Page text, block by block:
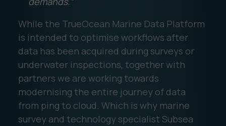
While the TrueOcean Marine Data Platform
is intended to optimise workflows after
data has been acquired during surveys or
underwater inspections, together with
partners we are working towards
modernising the entire journey of data
from ping to cloud. Which is why marine
survey and technology specialist Subsea